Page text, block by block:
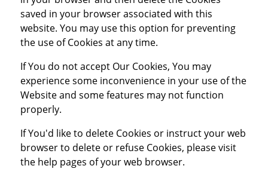
saved in your browser associated with this
website. You may use this option for preventing
the use of Cookies at any time.
If You do not accept Our Cookies, You may
experience some inconvenience in your use of the
Website and some features may not function
properly.
If You'd like to delete Cookies or instruct your web
browser to delete or refuse Cookies, please visit
the help pages of your web browser.